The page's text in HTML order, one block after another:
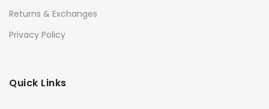
Returns & Exchanges
Privacy Policy
Quick Links